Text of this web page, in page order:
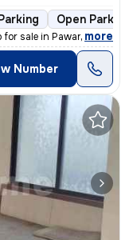
Open Parking
sale in Pawar Wasti, L
, more
Number